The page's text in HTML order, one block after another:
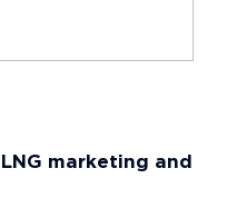
marketing and